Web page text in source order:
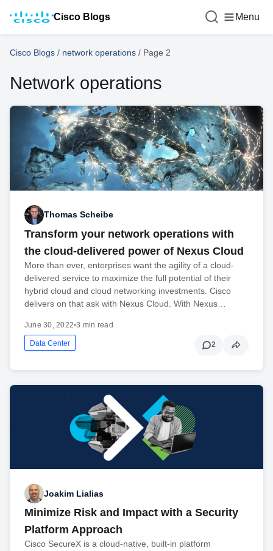
Cisco Blogs Menu
Cisco Blogs / network operations / Page 2
Network operations
Thomas Scheibe
Transform your network operations with
the cloud-delivered power of Nexus Cloud
More than ever, enterprises want the agility of a cloud-
delivered service to maximize the full potential of their
hybrid cloud and cloud networking investments. Cisco
delivers on that ask with Nexus Cloud. With Nexus…
June 30, 2022•3 min read
Data Center 2
Joakim Lialias
Minimize Risk and Impact with a Security
Platform Approach
Cisco SecureX is a cloud-native, built-in platform